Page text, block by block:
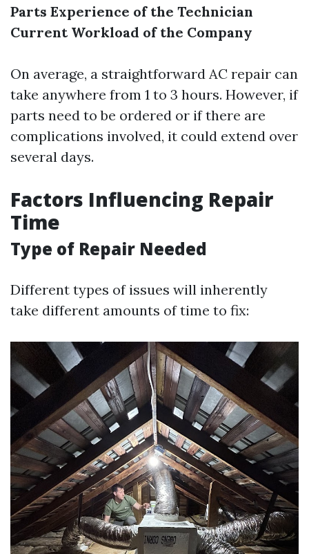
Parts Experience of the Technician
Current Workload of the Company
On average, a straightforward AC repair can
take anywhere from 1 to 3 hours. However, if
parts need to be ordered or if there are
complications involved, it could extend over
several days.
Factors Influencing Repair
Time
Type of Repair Needed
Different types of issues will inherently
take different amounts of time to fix: